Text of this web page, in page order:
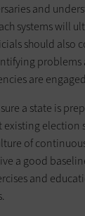
and
systems will
should also
problems
are
a state is
existing election
of
a good
and